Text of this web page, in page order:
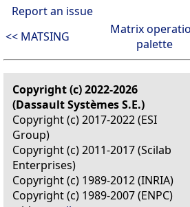
Report an issue
<< MATSING
Matrix
palette
Copyright (c) 2022-2026
(Dassault Systèmes S.E.)
Copyright (c) 2017-2022 (ESI
Group)
Copyright (c) 2011-2017 (Scilab
Enterprises)
Copyright (c) 1989-2012 (INRIA)
Copyright (c) 1989-2007 (ENPC)